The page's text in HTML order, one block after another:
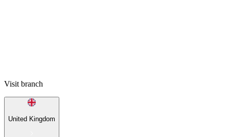
Visit branch
United Kingdom